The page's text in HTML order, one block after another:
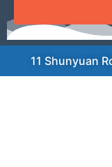
11 Shunyuan